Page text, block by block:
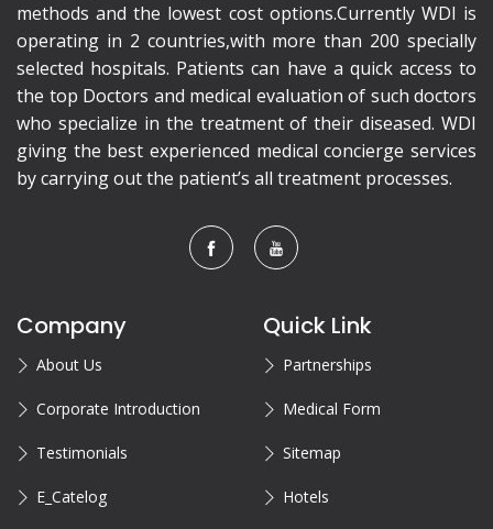
methods and the lowest cost options.Currently WDI is
operating in 2 countries,with more than 200 specially
selected hospitals. Patients can have a quick access to
the top Doctors and medical evaluation of such doctors
who specialize in the treatment of their diseased. WDI
giving the best experienced medical concierge services
by carrying out the patient’s all treatment processes.
Company
About Us
Corporate Introduction
Testimonials
E_Catelog
Quick Link
Partnerships
Medical Form
Sitemap
Hotels